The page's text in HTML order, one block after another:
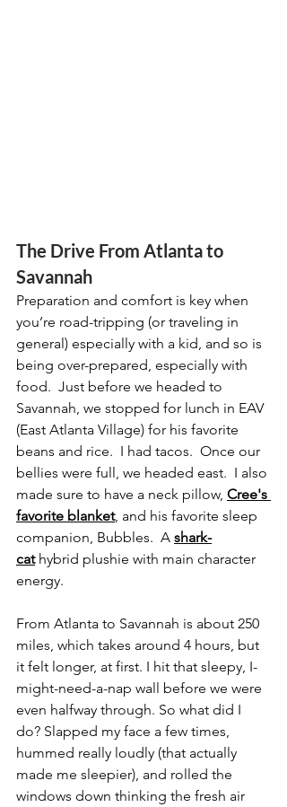
The Drive From Atlanta to
Savannah
Preparation and comfort is key when
you’re road-tripping (or traveling in
general) especially with a kid, and so is
being over-prepared, especially with
food.  Just before we headed to
Savannah, we stopped for lunch in EAV
(East Atlanta Village) for his favorite
beans and rice.  I had tacos.  Once our
bellies were full, we headed east.  I also
made sure to have a neck pillow, Cree's
favorite blanket, and his favorite sleep
companion, Bubbles.  A shark-
cat hybrid plushie with main character
energy.
From Atlanta to Savannah is about 250
miles, which takes around 4 hours, but
it felt longer, at first. I hit that sleepy, I-
might-need-a-nap wall before we were
even halfway through. So what did I
do? Slapped my face a few times,
hummed really loudly (that actually
made me sleepier), and rolled the
windows down thinking the fresh air